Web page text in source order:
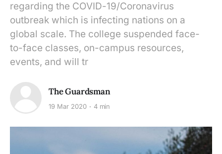
regarding the COVID-19/Coronavirus
outbreak which is infecting nations on a
global scale. The college suspended face-
to-face classes, on-campus resources,
events, and will tr
The Guardsman
19 Mar 2020 4 min